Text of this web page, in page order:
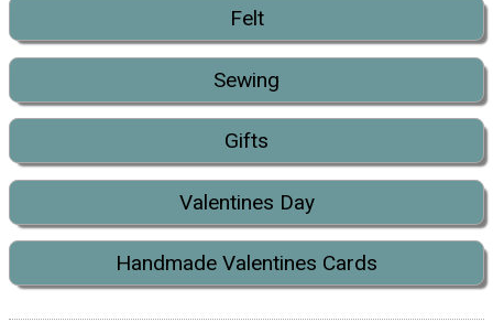
Felt
Sewing
Gifts
Valentines Day
Handmade Valentines Cards